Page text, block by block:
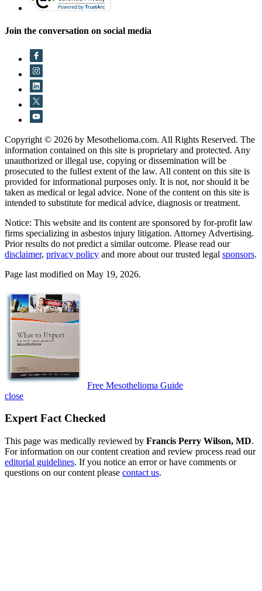
Join the conversation on social media
Copyright © 2026 by Mesothelioma.com. All Rights Reserved. The
information contained on this site is proprietary and protected. Any
unauthorized or illegal use, copying or dissemination will be
prosecuted to the fullest extent of the law. All content on this site is
provided for informational purposes only. It is not, nor should it be
taken as medical or legal advice. None of the content on this site is
intended to substitute for medical advice, diagnosis or treatment.
Notice: This website and its content are sponsored by for-profit law
firms specializing in asbestos injury litigation. Attorney Advertising.
Prior results do not predict a similar outcome. Please read our
disclaimer, privacy policy and more about our trusted legal sponsors.
Page last modified on May 19, 2026.
Free Mesothelioma Guide
close
Expert Fact Checked
This page was medically reviewed by Francis Perry Wilson, MD.
For information on our content creation and review process read our
editorial guidelines. If you notice an error or have comments or
questions on our content please contact us.